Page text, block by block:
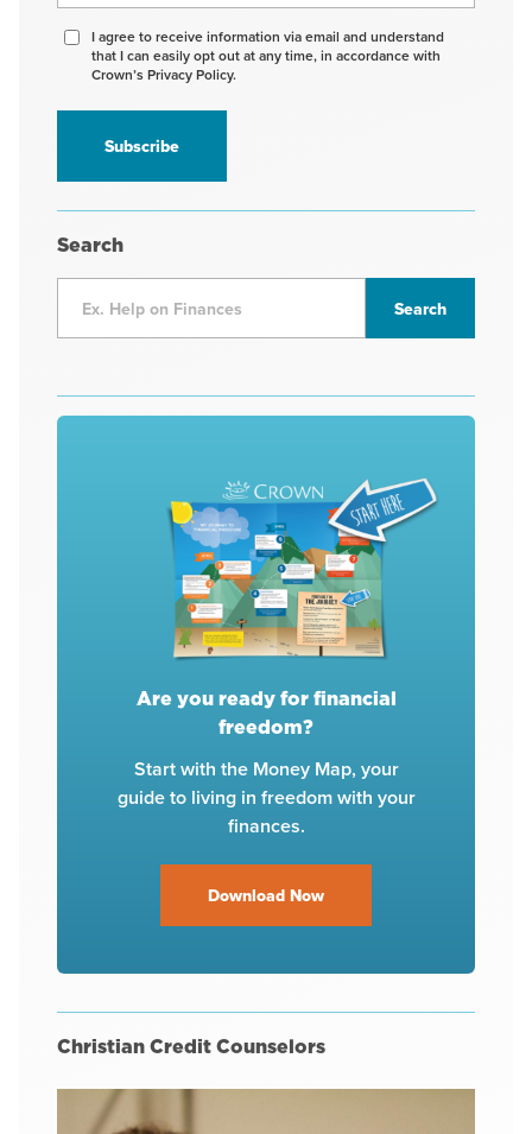
Agree
receive
information
I agree to receive information via email and understand
that I can easily opt out at any time, in accordance with
Crown’s Privacy Policy.
Search
Are you ready for financial
freedom?
Start with the Money Map, your
guide to living in freedom with your
finances.
Download Now
Christian Credit Counselors